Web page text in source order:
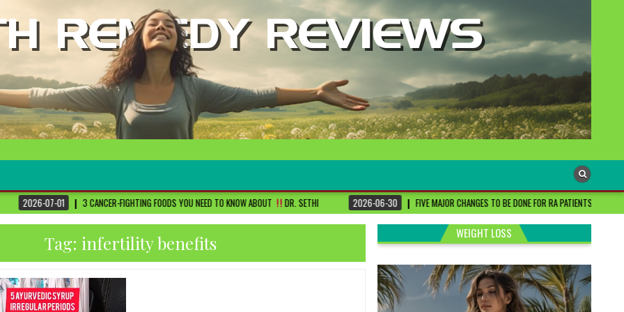
3 CANCER-FIGHTING FOODS YOU NEED TO KNOW ABOUT DR. SETHI 2026-06-30 FIVE MAJOR CHANGES TO BE DONE FOR RA PATIENTS ! | #DRSHARMIKA #DAISY
Tag: infertility benefits WEIGHT LOSS